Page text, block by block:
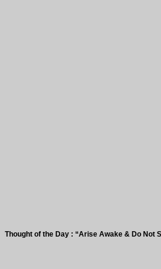
of the Day : “Arise Awake & Do Not Stop Till